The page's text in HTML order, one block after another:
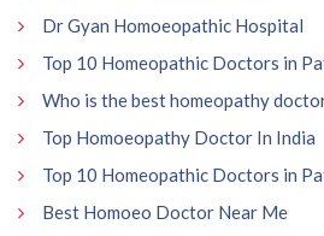
Dr Gyan Homoeopathic Hospital
Top 10 Homeopathic Doctors in
Who is the best homeopathy
Top Homoeopathy Doctor In India
Top 10 Homeopathic Doctors in
Best Homoeo Doctor Near Me